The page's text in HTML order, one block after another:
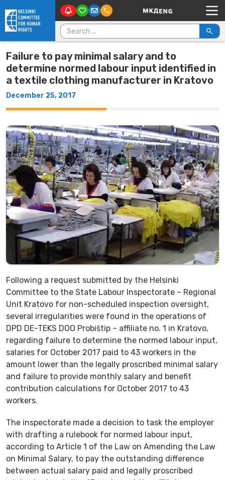
Skip to content Main Navigation
Search for:
Failure to pay minimal salary and to
determine normed labour input identified in
a textile clothing manufacturer in Kratovo
December 25, 2017
Following a request submitted by the Helsinki
Committee to the State Labour Inspectorate – Regional
Unit Kratovo for non-scheduled inspection oversight,
several irregularities were found in the operations of
DPD DE-TEKS DOO Probištip – affiliate no. 1 in Kratovo,
regarding failure to determine the normed labour input,
salaries for October 2017 paid to 43 workers in the
amount lower than the legally proscribed minimal salary
and failure to provide monthly salary and benefit
contribution calculations for October 2017 to 43
workers.
The inspectorate made a decision to task the employer
with drafting a rulebook for normed labour input,
according to Article 1 of the Law on Amending the Law
on Minimal Salary, to pay the outstanding difference
between actual salary paid and legally proscribed